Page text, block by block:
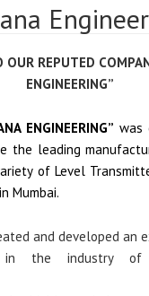
OUR REPUTED
ENGINEERING”
ENGINEERING” was
the leading
of Level
Mumbai.
and developed
in the industry of